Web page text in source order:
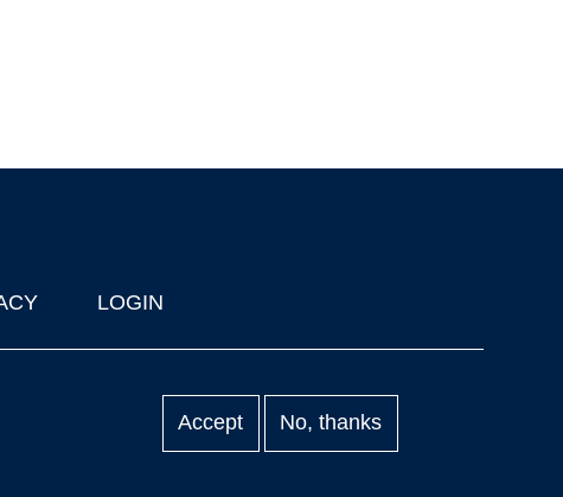
LOGIN
Accept No, thanks